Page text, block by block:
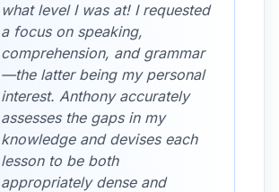
what level I was at! I requested
a focus on speaking,
comprehension, and grammar
—the latter being my personal
interest. Anthony accurately
assesses the gaps in my
knowledge and devises each
lesson to be both
appropriately dense and